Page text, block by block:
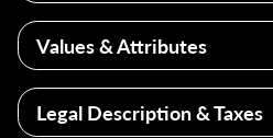
+/- 79 acres
Flat topography
Field Tile
Values & Attributes
Higher productivity Index
Strong land investment
Legal Description & Taxes